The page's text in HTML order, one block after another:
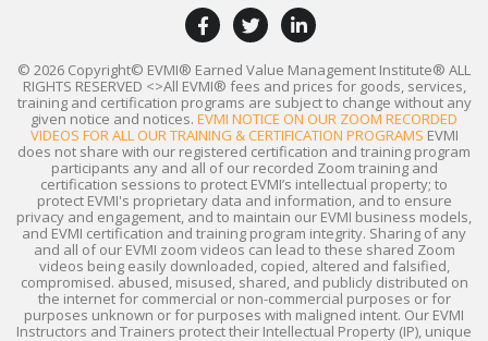
© 2026 Copyright© EVMI® Earned Value Management Institute® ALL
RIGHTS RESERVED <>All EVMI® fees and prices for goods, services,
training and certification programs are subject to change without any
given notice and notices. EVMI NOTICE ON OUR ZOOM RECORDED
VIDEOS FOR ALL OUR TRAINING & CERTIFICATION PROGRAMS EVMI
does not share with our registered certification and training program
participants any and all of our recorded Zoom training and
certification sessions to protect EVMI’s intellectual property; to
protect EVMI's proprietary data and information, and to ensure
privacy and engagement, and to maintain our EVMI business models,
and EVMI certification and training program integrity. Sharing of any
and all of our EVMI zoom videos can lead to these shared Zoom
videos being easily downloaded, copied, altered and falsified,
compromised. abused, misused, shared, and publicly distributed on
the internet for commercial or non-commercial purposes or for
purposes unknown or for purposes with maligned intent. Our EVMI
Instructors and Trainers protect their Intellectual Property (IP), unique